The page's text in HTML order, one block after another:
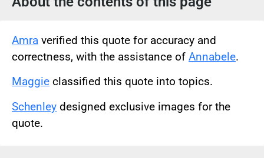
Amra verified this quote for accuracy and
correctness, with the assistance of Annabele.
Maggie classified this quote into topics.
Schenley designed exclusive images for the
quote.